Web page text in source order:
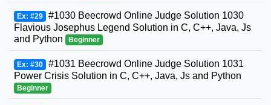
Ex: #29 #1030 Beecrowd Online Judge Solution 1030
Flavious Josephus Legend Solution in C, C++, Java, Js
and Python
Beginner
Ex: #30 #1031 Beecrowd Online Judge Solution 1031
Power Crisis Solution in C, C++, Java, Js and Python
Beginner